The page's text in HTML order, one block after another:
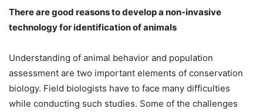
There are good reasons to develop a non-invasive
technology for identification of animals
Understanding of animal behavior and population
assessment are two important elements of conservation
biology. Field biologists have to face many difficulties
while conducting such studies. Some of the challenges